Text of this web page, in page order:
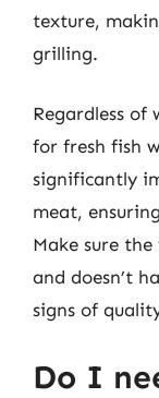
texture,
grilling.
Regardless of
for fresh fish
significantly
meat,
Make sure
and doesn’t
signs of
Do I